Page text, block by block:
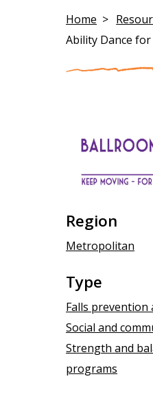
Home
Ability Dance
Region
Metropolitan
Type
Falls prevention
Social and
Strength and
programs